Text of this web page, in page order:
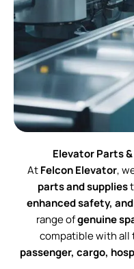
Elevator Parts
AtFelcon Elevator,
parts and supplies
enhanced safety,
range ofgenuine
compatible with all
passenger, cargo,